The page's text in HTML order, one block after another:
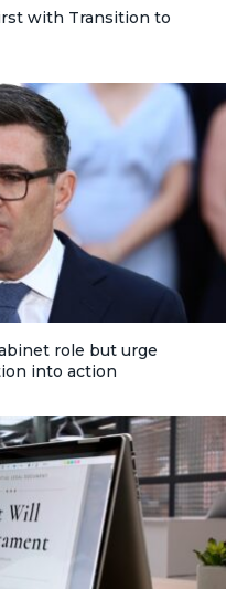
with Transition to
role but urge
into action